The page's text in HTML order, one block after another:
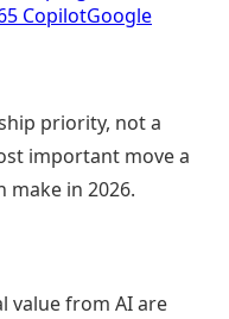
CopilotGoogle
priority, not a
important move a
make in 2026.
value from AI are